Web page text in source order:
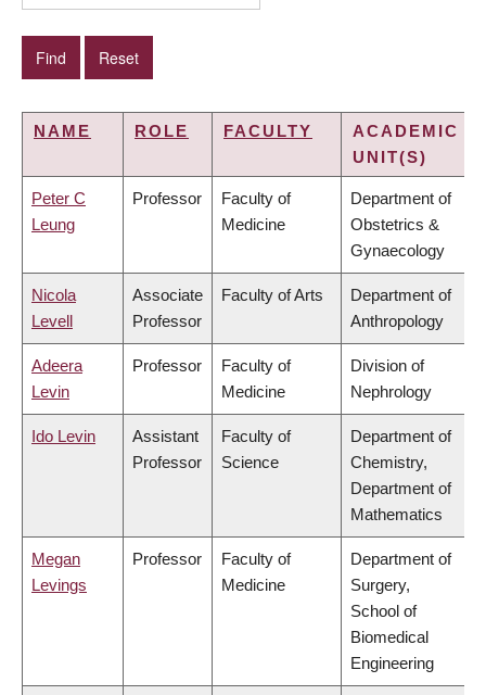
NAME ROLE FACULTY
ACADEMIC
UNIT(S)
Peter C
Leung
Professor
Faculty of
Medicine
Department of
Obstetrics &
Gynaecology
Nicola
Levell
Associate
Professor
Faculty of Arts
Department of
Anthropology
Adeera
Levin
Professor
Faculty of
Medicine
Division of
Nephrology
Ido Levin
Assistant
Professor
Faculty of
Science
Department of
Chemistry,
Department of
Mathematics
Megan
Levings
Professor
Faculty of
Medicine
Department of
Surgery,
School of
Biomedical
Engineering